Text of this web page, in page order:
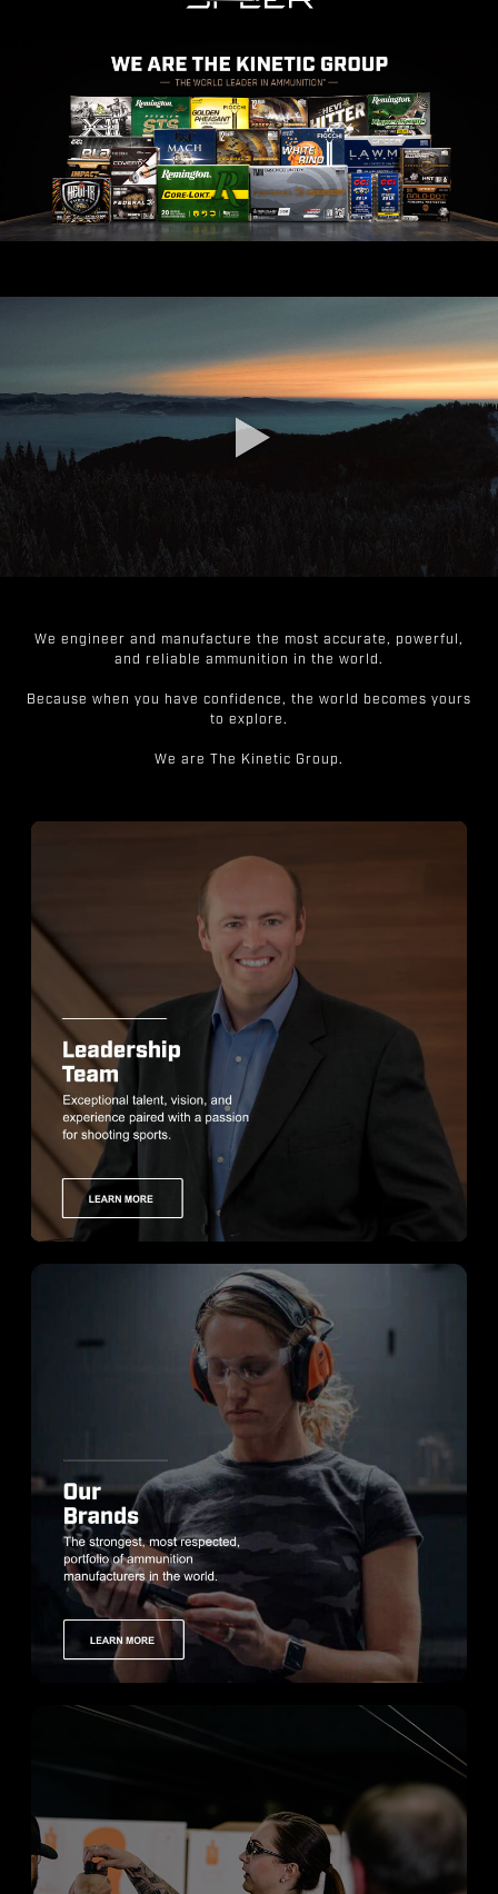
We engineer and manufacture the most accurate, powerful,
and reliable ammunition in the world.
Because when you have confidence, the world becomes yours
to explore.
We are The Kinetic Group.